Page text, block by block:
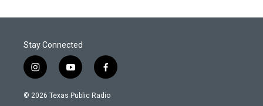
Stay Connected
i
n
s
y
o
u
f
a
c
© 2026 Texas Public Radio